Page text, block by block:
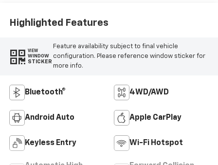
Highlighted Features
VIEW
WINDOW
STICKER
Feature availability subject to final vehicle
configuration. Please reference window sticker for
more info.
Bluetooth® 4WD/AWD
Android Auto Apple CarPlay
Keyless Entry Wi-Fi Hotspot